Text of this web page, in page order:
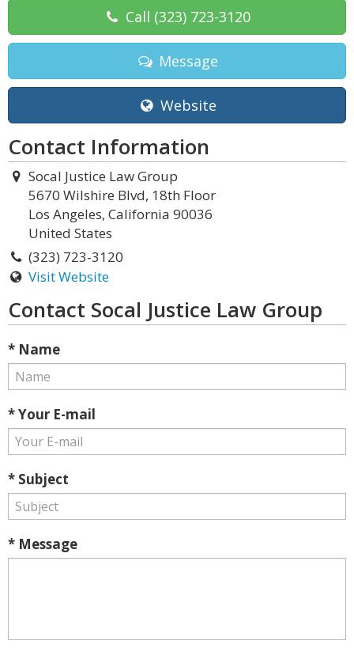
Call (323) 723-3120
Message
Website
Contact Information
Socal Justice Law Group
5670 Wilshire Blvd, 18th Floor
Los Angeles, California 90036
United States
(323) 723-3120
Visit Website
Contact Socal Justice Law Group
* Name
* Your E-mail
* Subject
* Message